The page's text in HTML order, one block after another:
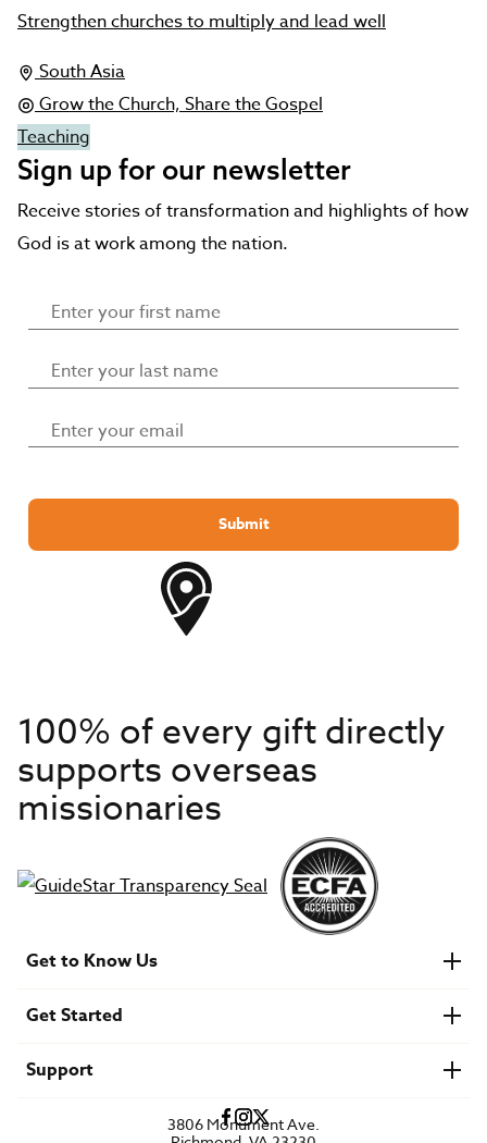
Strengthen churches to multiply and lead well
South Asia
Grow the Church, Share the Gospel
Teaching
Sign up for our newsletter
Receive stories of transformation and highlights of how
God is at work among the nation.
Submit
100% of every gift directly
supports overseas
missionaries
Get to Know Us
Financials
U.S. Careers
Get Started
Find a Mission Trip
Support
3806 Monument Ave.